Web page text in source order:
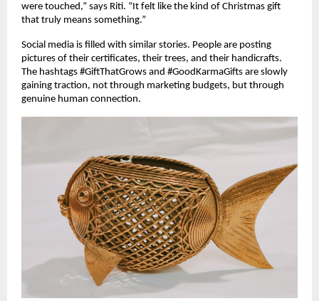
were touched,” says Riti. “It felt like the kind of Christmas gift
that truly means something.”
Social media is filled with similar stories. People are posting
pictures of their certificates, their trees, and their handicrafts.
The hashtags #GiftThatGrows and #GoodKarmaGifts are slowly
gaining traction, not through marketing budgets, but through
genuine human connection.